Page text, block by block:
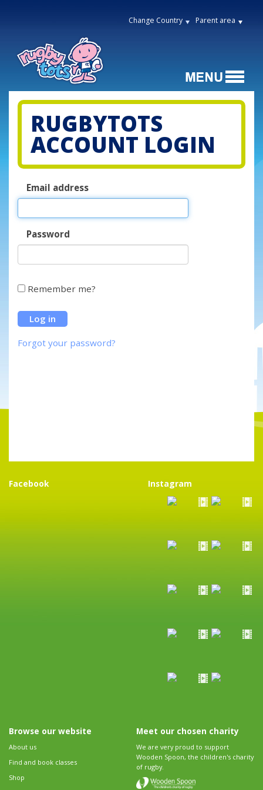
Change Country Parent area
RUGBYTOTS
ACCOUNT LOGIN
Email address
Password
Remember me?
Forgot your password?
Facebook Instagram
Browse our website
About us
Find and book classes
Shop
Meet our chosen charity
We are very proud to support
Wooden Spoon, the children's charity
of rugby.